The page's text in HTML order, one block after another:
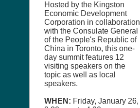
Hosted by the Kingston
Economic Development
Corporation in collaboration
with the Consulate General
of the People's Republic of
China in Toronto, this one-
day summit features 12
visiting speakers on the
topic as well as local
speakers.
WHEN: Friday, January 26,